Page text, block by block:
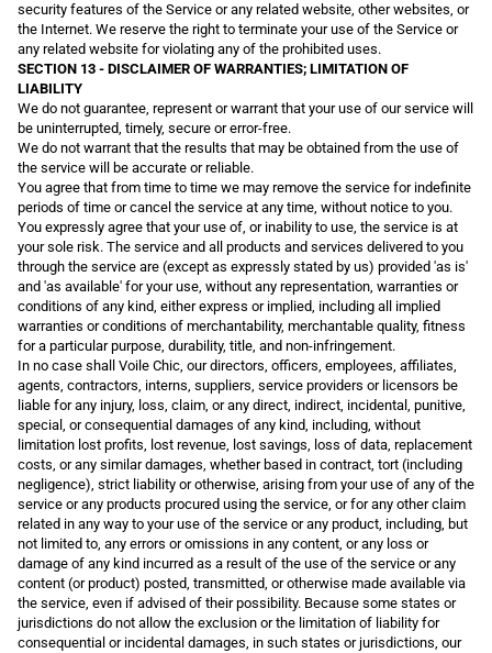
security features of the Service or any related website, other websites, or
the Internet. We reserve the right to terminate your use of the Service or
any related website for violating any of the prohibited uses.
SECTION 13 - DISCLAIMER OF WARRANTIES; LIMITATION OF
LIABILITY
We do not guarantee, represent or warrant that your use of our service will
be uninterrupted, timely, secure or error-free.
We do not warrant that the results that may be obtained from the use of
the service will be accurate or reliable.
You agree that from time to time we may remove the service for indefinite
periods of time or cancel the service at any time, without notice to you.
You expressly agree that your use of, or inability to use, the service is at
your sole risk. The service and all products and services delivered to you
through the service are (except as expressly stated by us) provided 'as is'
and 'as available' for your use, without any representation, warranties or
conditions of any kind, either express or implied, including all implied
warranties or conditions of merchantability, merchantable quality, fitness
for a particular purpose, durability, title, and non-infringement.
In no case shall Voile Chic, our directors, officers, employees, affiliates,
agents, contractors, interns, suppliers, service providers or licensors be
liable for any injury, loss, claim, or any direct, indirect, incidental, punitive,
special, or consequential damages of any kind, including, without
limitation lost profits, lost revenue, lost savings, loss of data, replacement
costs, or any similar damages, whether based in contract, tort (including
negligence), strict liability or otherwise, arising from your use of any of the
service or any products procured using the service, or for any other claim
related in any way to your use of the service or any product, including, but
not limited to, any errors or omissions in any content, or any loss or
damage of any kind incurred as a result of the use of the service or any
content (or product) posted, transmitted, or otherwise made available via
the service, even if advised of their possibility. Because some states or
jurisdictions do not allow the exclusion or the limitation of liability for
consequential or incidental damages, in such states or jurisdictions, our